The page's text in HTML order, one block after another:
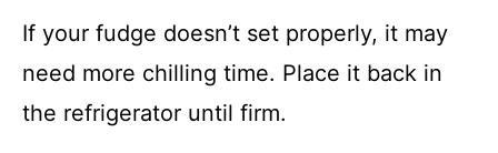
If your fudge doesn’t set properly, it may
need more chilling time. Place it back in
the refrigerator until firm.